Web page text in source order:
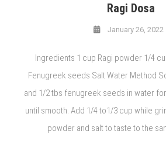
Ragi Dosa
January 26, 2022
Ingredients 1 cup Ragi powder 1/4
Fenugreek seeds Salt Water Method
and 1/2 tbs fenugreek seeds in water
until smooth. Add 1/4 to1/3 cup while
powder and salt to taste to the